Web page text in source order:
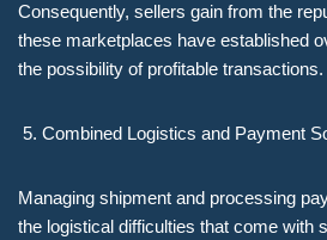
Consequently, sellers gain from the
these marketplaces have established
the possibility of profitable transactions.
Combined Logistics and Payment
Managing shipment and processing
the logistical difficulties that come with